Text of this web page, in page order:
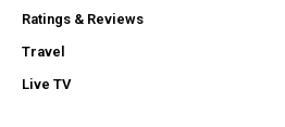
Ratings & Reviews
Travel
Live TV